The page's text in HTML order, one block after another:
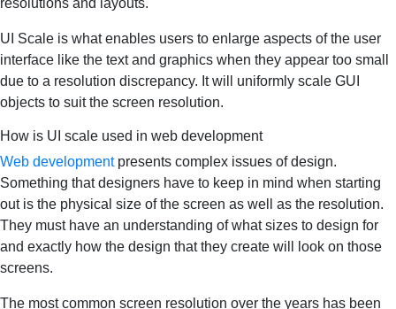
resolutions and layouts.
UI Scale is what enables users to enlarge aspects of the user
interface like the text and graphics when they appear too small
due to a resolution discrepancy. It will uniformly scale GUI
objects to suit the screen resolution.
How is UI scale used in web development
Web developmentpresents complex issues of design.
Something that designers have to keep in mind when starting
out is the physical size of the screen as well as the resolution.
They must have an understanding of what sizes to design for
and exactly how the design that they create will look on those
screens.
The most common screen resolution over the years has been